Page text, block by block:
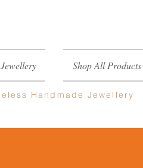
Handmade Jewellery
Shop All Products